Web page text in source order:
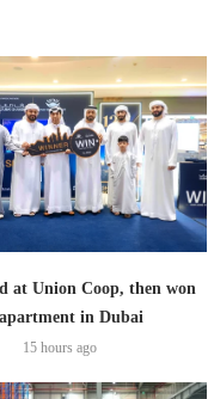
at Union Coop, then won
in Dubai
15 hours ago